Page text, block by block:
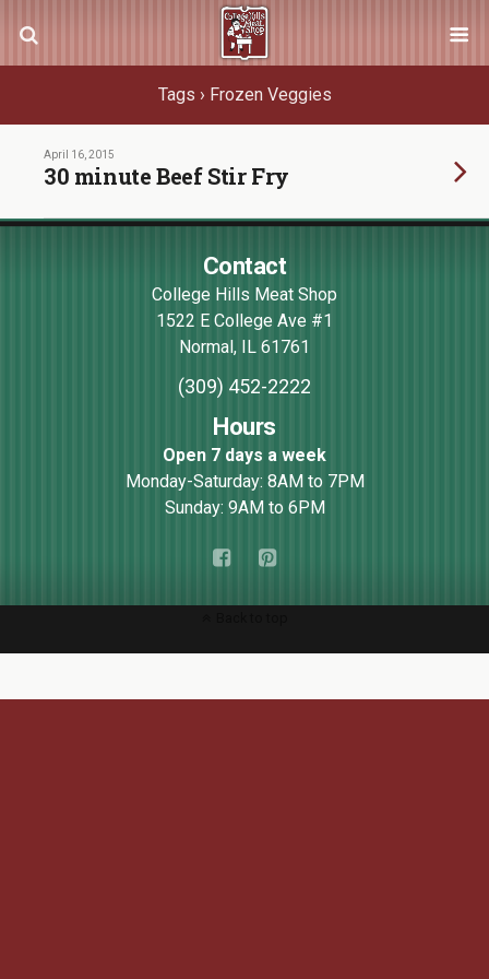
Tags › Frozen Veggies
April 16, 2015
30 minute Beef Stir Fry
Contact
College Hills Meat Shop
1522 E College Ave #1
Normal, IL 61761
(309) 452-2222
Hours
Open 7 days a week
Monday-Saturday: 8AM to 7PM
Sunday: 9AM to 6PM